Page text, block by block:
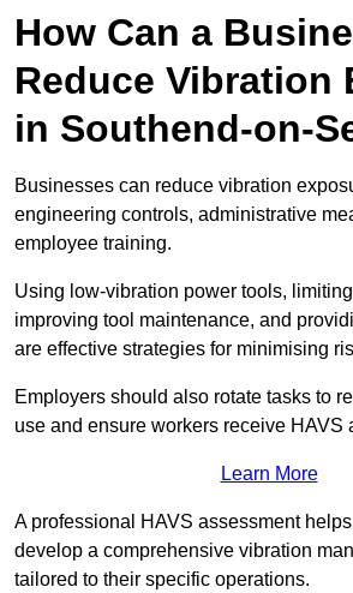
How Can a
Reduce Vibration
in Southend-on-
Businesses can reduce vibration
engineering controls, administrative
employee training.
Using low-vibration power tools,
improving tool maintenance, and
are effective strategies for minimising
Employers should also rotate tasks to
use and ensure workers receive HAVS
Learn More
A professional HAVS assessment
develop a comprehensive vibration
tailored to their specific operations.